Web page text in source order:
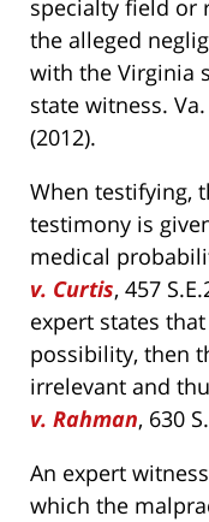
specialty field or
the alleged
with the Virginia
state witness.
(2012).
When testifying,
testimony is
medical
v. Curtis, 457
expert states
possibility, then
irrelevant and
v. Rahman, 630
An expert
which the